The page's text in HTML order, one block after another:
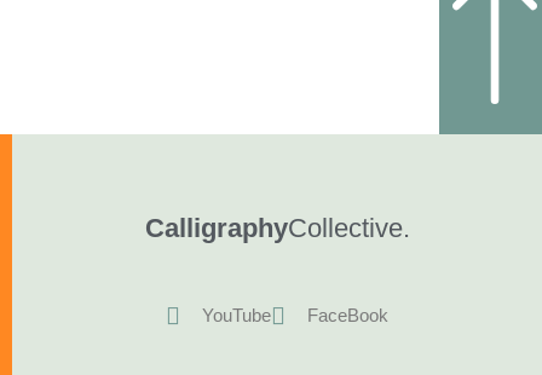
CalligraphyCollective.
YouTube FaceBook